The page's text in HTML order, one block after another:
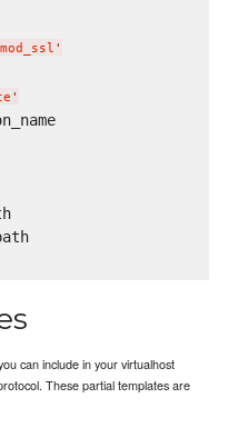
'
'
  ssl_chain cert.chain_path
can include in your virtualhost
These partial templates are